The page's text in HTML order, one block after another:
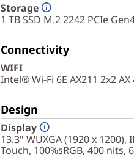
Storage
1 TB SSD M.2 2242 PCIe
Connectivity
WIFI
Intel® Wi-Fi 6E AX211 2x2
Design
Display
13.3" WUXGA (1920 x
Touch, 100%sRGB, 400 nits,